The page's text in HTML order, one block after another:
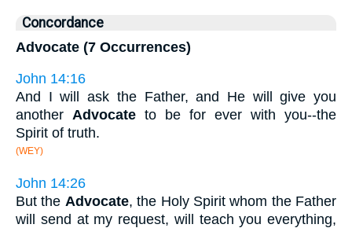
Concordance
Advocate (7 Occurrences)
John 14:16
And I will ask the Father, and He will give you
another Advocate to be for ever with you--the
Spirit of truth.
(WEY)
John 14:26
But the Advocate, the Holy Spirit whom the Father
will send at my request, will teach you everything,